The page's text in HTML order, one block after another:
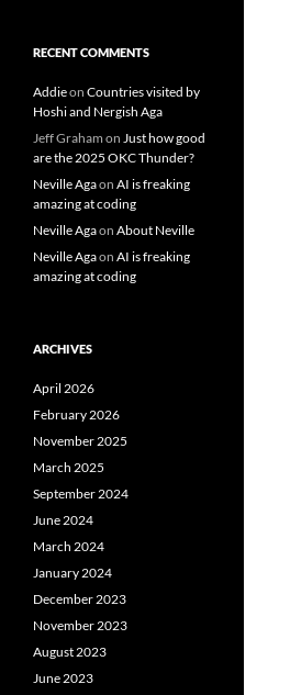
RECENT COMMENTS
Addieon Countries visited by
Hoshi and Nergish Aga
Jeff Graham on Just how good
are the 2025 OKC Thunder?
Neville Agaon AI is freaking
amazing at coding
Neville Agaon About Neville
Neville Agaon AI is freaking
amazing at coding
ARCHIVES
April 2026
February 2026
November 2025
March 2025
September 2024
June 2024
March 2024
January 2024
December 2023
November 2023
August 2023
June 2023